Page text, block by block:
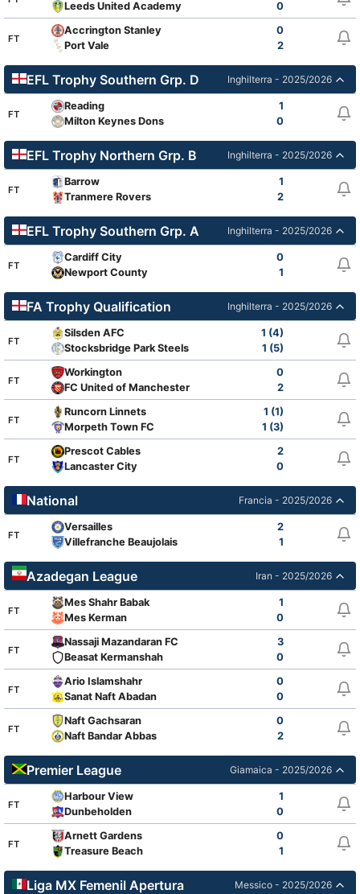
Leeds United Academy 0
FT
Accrington Stanley
0
Port Vale
2
EFL Trophy Southern Grp. D Inghilterra - 2025/2026
FT
Reading
1
Milton Keynes Dons
0
EFL Trophy Northern Grp. B Inghilterra - 2025/2026
FT
Barrow
1
Tranmere Rovers
2
EFL Trophy Southern Grp. A Inghilterra - 2025/2026
FT
Cardiff City
0
Newport County
1
FA Trophy Qualification Inghilterra - 2025/2026
FT
Silsden AFC
1 (4)
Stocksbridge Park Steels
1 (5)
FT
Workington
0
FC United of Manchester
2
FT
Runcorn Linnets
1 (1)
Morpeth Town FC
1 (3)
FT
Prescot Cables
2
Lancaster City
0
National Francia - 2025/2026
FT
Versailles
2
Villefranche Beaujolais
1
Azadegan League Iran - 2025/2026
FT
Mes Shahr Babak
1
Mes Kerman
0
FT
Nassaji Mazandaran FC
3
Beasat Kermanshah
0
FT
Ario Islamshahr
0
Sanat Naft Abadan
0
FT
Naft Gachsaran
0
Naft Bandar Abbas
2
Premier League Giamaica - 2025/2026
FT
Harbour View
1
Dunbeholden
0
FT
Arnett Gardens
0
Treasure Beach
1
Liga MX Femenil Apertura Messico - 2025/2026